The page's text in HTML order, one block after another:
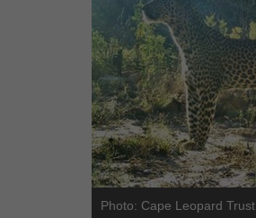
Photo: Cape Leopard Trust